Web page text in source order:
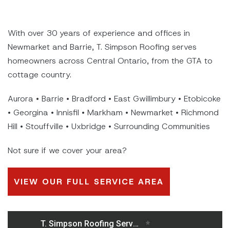
With over 30 years of experience and offices in
Newmarket and Barrie, T. Simpson Roofing serves
homeowners across Central Ontario, from the GTA to
cottage country.
Aurora • Barrie • Bradford • East Gwillimbury • Etobicoke
• Georgina • Innisfil • Markham • Newmarket • Richmond
Hill • Stouffville • Uxbridge • Surrounding Communities
Not sure if we cover your area?
VIEW OUR FULL SERVICE AREA